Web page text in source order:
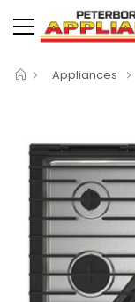
Appliances